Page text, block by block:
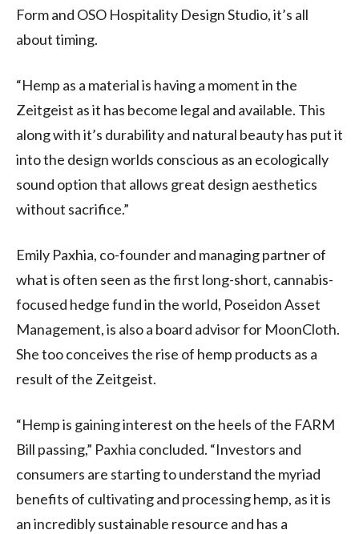
Form and OSO Hospitality Design Studio, it’s all
about timing.
“Hemp as a material is having a moment in the
Zeitgeist as it has become legal and available. This
along with it’s durability and natural beauty has put it
into the design worlds conscious as an ecologically
sound option that allows great design aesthetics
without sacrifice.”
Emily Paxhia, co-founder and managing partner of
what is often seen as the first long-short, cannabis-
focused hedge fund in the world, Poseidon Asset
Management, is also a board advisor for MoonCloth.
She too conceives the rise of hemp products as a
result of the Zeitgeist.
“Hemp is gaining interest on the heels of the FARM
Bill passing,” Paxhia concluded. “Investors and
consumers are starting to understand the myriad
benefits of cultivating and processing hemp, as it is
an incredibly sustainable resource and has a